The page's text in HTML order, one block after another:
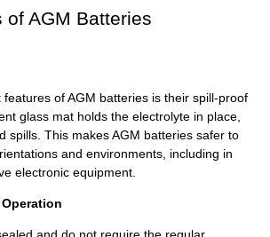
of AGM Batteries
of AGM batteries is their spill-proof
glass mat holds the electrolyte in place,
spills. This makes AGM batteries safer to
and environments, including in
electronic equipment.